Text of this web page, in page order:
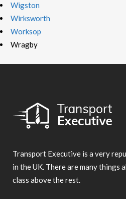
Wigston
Wirksworth
Worksop
Wragby
Transport Executive is a very
in the UK. There are many things
class above the rest.